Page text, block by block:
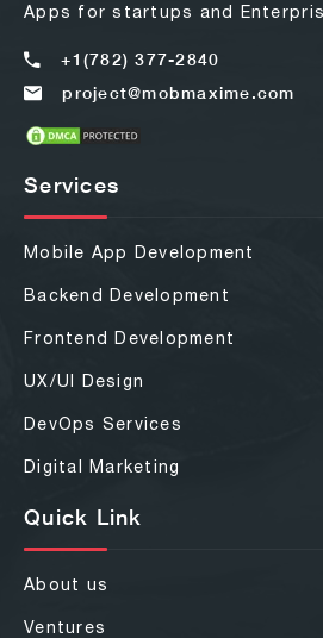
Apps for startups and
+1(782) 377-2840
project@mobmaxime.com
Services
Mobile App Development
Backend Development
Frontend Development
UX/UI Design
DevOps Services
Digital Marketing
Quick Link
About us
Ventures